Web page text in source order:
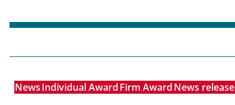
NewsIndividual AwardFirm AwardNews release